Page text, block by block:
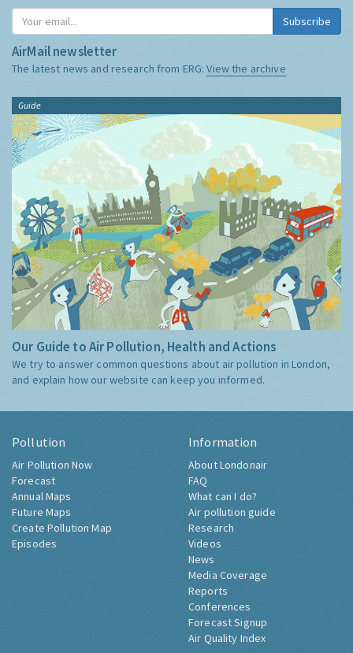
Subscribe
AirMail newsletter
The latest news and research from ERG:View the archive
Guide
Our Guide to Air Pollution, Health and Actions
We try to answer common questions about air pollution in London,
and explain how our website can keep you informed.
Pollution
Air Pollution Now
Forecast
Annual Maps
Future Maps
Create Pollution Map
Episodes
Information
About Londonair
FAQ
What can I do?
Air pollution guide
Research
Videos
News
Media Coverage
Reports
Conferences
Forecast Signup
Air Quality Index